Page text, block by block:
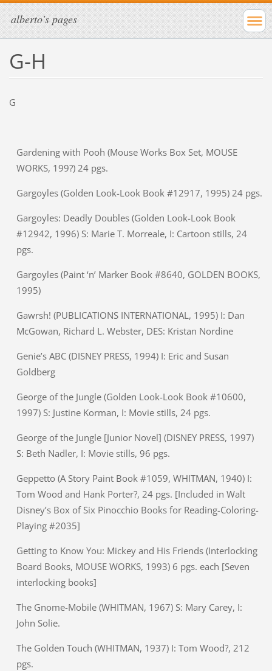
alberto's pages
G-H
G
Gardening with Pooh (Mouse Works Box Set, MOUSE
WORKS, 199?) 24 pgs.
Gargoyles (Golden Look-Look Book #12917, 1995) 24 pgs.
Gargoyles: Deadly Doubles (Golden Look-Look Book
#12942, 1996) S: Marie T. Morreale, I: Cartoon stills, 24
pgs.
Gargoyles (Paint ‘n’ Marker Book #8640, GOLDEN BOOKS,
1995)
Gawrsh! (PUBLICATIONS INTERNATIONAL, 1995) I: Dan
McGowan, Richard L. Webster, DES: Kristan Nordine
Genie’s ABC (DISNEY PRESS, 1994) I: Eric and Susan
Goldberg
George of the Jungle (Golden Look-Look Book #10600,
1997) S: Justine Korman, I: Movie stills, 24 pgs.
George of the Jungle [Junior Novel] (DISNEY PRESS, 1997)
S: Beth Nadler, I: Movie stills, 96 pgs.
Geppetto (A Story Paint Book #1059, WHITMAN, 1940) I:
Tom Wood and Hank Porter?, 24 pgs. [Included in Walt
Disney’s Box of Six Pinocchio Books for Reading-Coloring-
Playing #2035]
Getting to Know You: Mickey and His Friends (Interlocking
Board Books, MOUSE WORKS, 1993) 6 pgs. each [Seven
interlocking books]
The Gnome-Mobile (WHITMAN, 1967) S: Mary Carey, I:
John Solie.
The Golden Touch (WHITMAN, 1937) I: Tom Wood?, 212
pgs.